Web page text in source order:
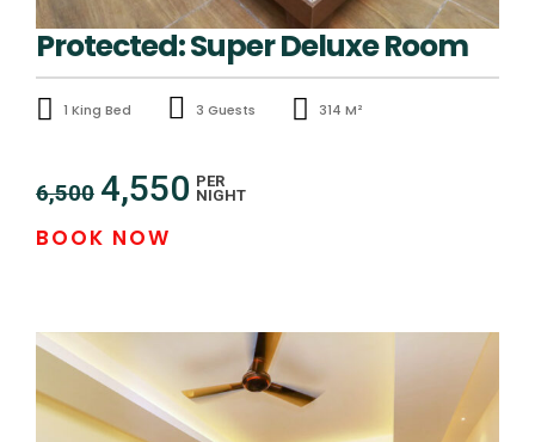
Protected: Super Deluxe Room
1 King Bed 3 Guests 314 M²
BOOK NOW
6,500 4,550 PER
NIGHT